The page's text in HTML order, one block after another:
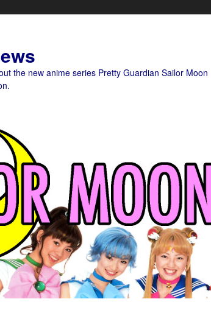
the new anime series Pretty Guardian Sailor Moon